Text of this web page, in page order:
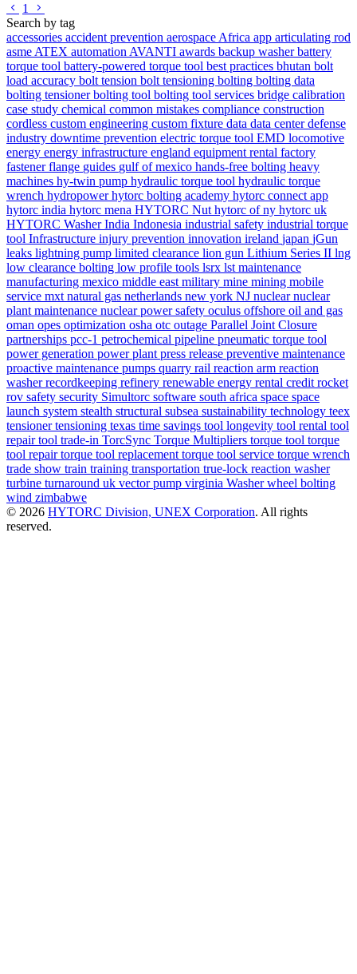
Go to previous page
1
Search by tag
accessories accident prevention aerospace Africa app articulating rod
asme ATEX automation AVANTI awards backup washerbattery
torque tool battery-powered torque tool best practices bhutan bolt
load accuracy bolt tension bolt tensioning bolting bolting data
bolting tensionerbolting tool bolting tool services bridge calibration
case study chemical common mistakes compliance construction
cordless custom engineering custom fixture data data centerdefense
industry downtime prevention electric torque tool EMD locomotive
energy energy infrastructure england equipment rental factory
fastenerflange guides gulf of mexico hands-free bolting heavy
machines hy-twin pump hydraulic torque tool hydraulic torque
wrench hydropowerhytorc bolting academy hytorc connect app
hytorc india hytorc mena HYTORC Nut hytorc of ny hytorc uk
HYTORC WasherIndia Indonesia industrial safety industrial torque
tool Infrastructure injury prevention innovation ireland japan jGun
leaks lightning pump limited clearance lion gun Lithium Series II lng
low clearance bolting low profile tools lsrx lst maintenance
manufacturing mexico middle east military mine mining mobile
service mxt natural gas netherlands new york NJ nuclearnuclear
plant maintenance nuclear power safety oculus offshore oil and gas
oman opes optimization osha otc outage Parallel Joint Closure
partnerships pcc-1 petrochemical pipeline pneumatic torque tool
power generation power plant press release preventive maintenance
proactive maintenance pumps quarry rail reaction arm reaction
washerrecordkeeping refinery renewable energy rental credit rocket
rov safety security Simultorc software south africa space space
launch system stealth structural subsea sustainability technology teex
tensionertensioning texas time savings tool longevity tool rental tool
repairtool trade-in TorcSync Torque Multipliers torque tool torque
tool repairtorque tool replacement torque tool service torque wrench
trade show train training transportation true-lock reaction washer
turbine turnaround uk vector pump virginia Washerwheel bolting
wind zimbabwe
© 2026 HYTORC Division, UNEX Corporation. All rights
reserved.